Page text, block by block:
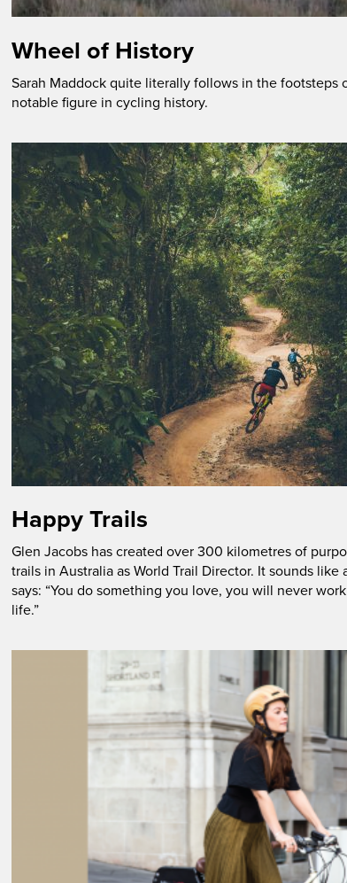
Wheel of History
Sarah Maddock quite literally follows in the footsteps
notable figure in cycling history.
Happy Trails
Glen Jacobs has created over 300 kilometres of
trails in Australia as World Trail Director. It sounds like
says: “You do something you love, you will never
life.”